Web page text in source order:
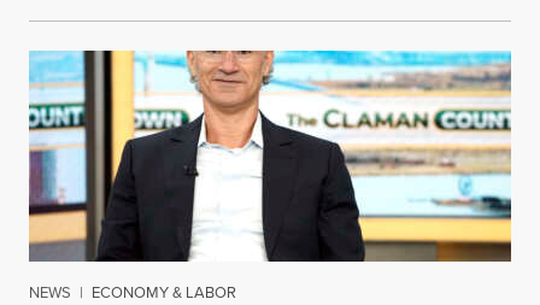
NEWS | ECONOMY & LABOR